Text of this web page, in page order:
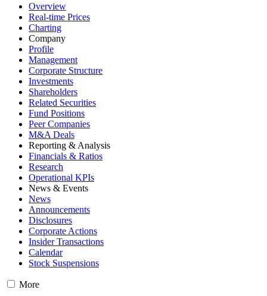
Overview
Real-time Prices
Charting
Company
Profile
Management
Corporate Structure
Investments
Shareholders
Related Securities
Fund Positions
Peer Companies
M&A Deals
Reporting & Analysis
Financials & Ratios
Research
Operational KPIs
News & Events
News
Announcements
Disclosures
Corporate Actions
Insider Transactions
Calendar
Stock Suspensions
More